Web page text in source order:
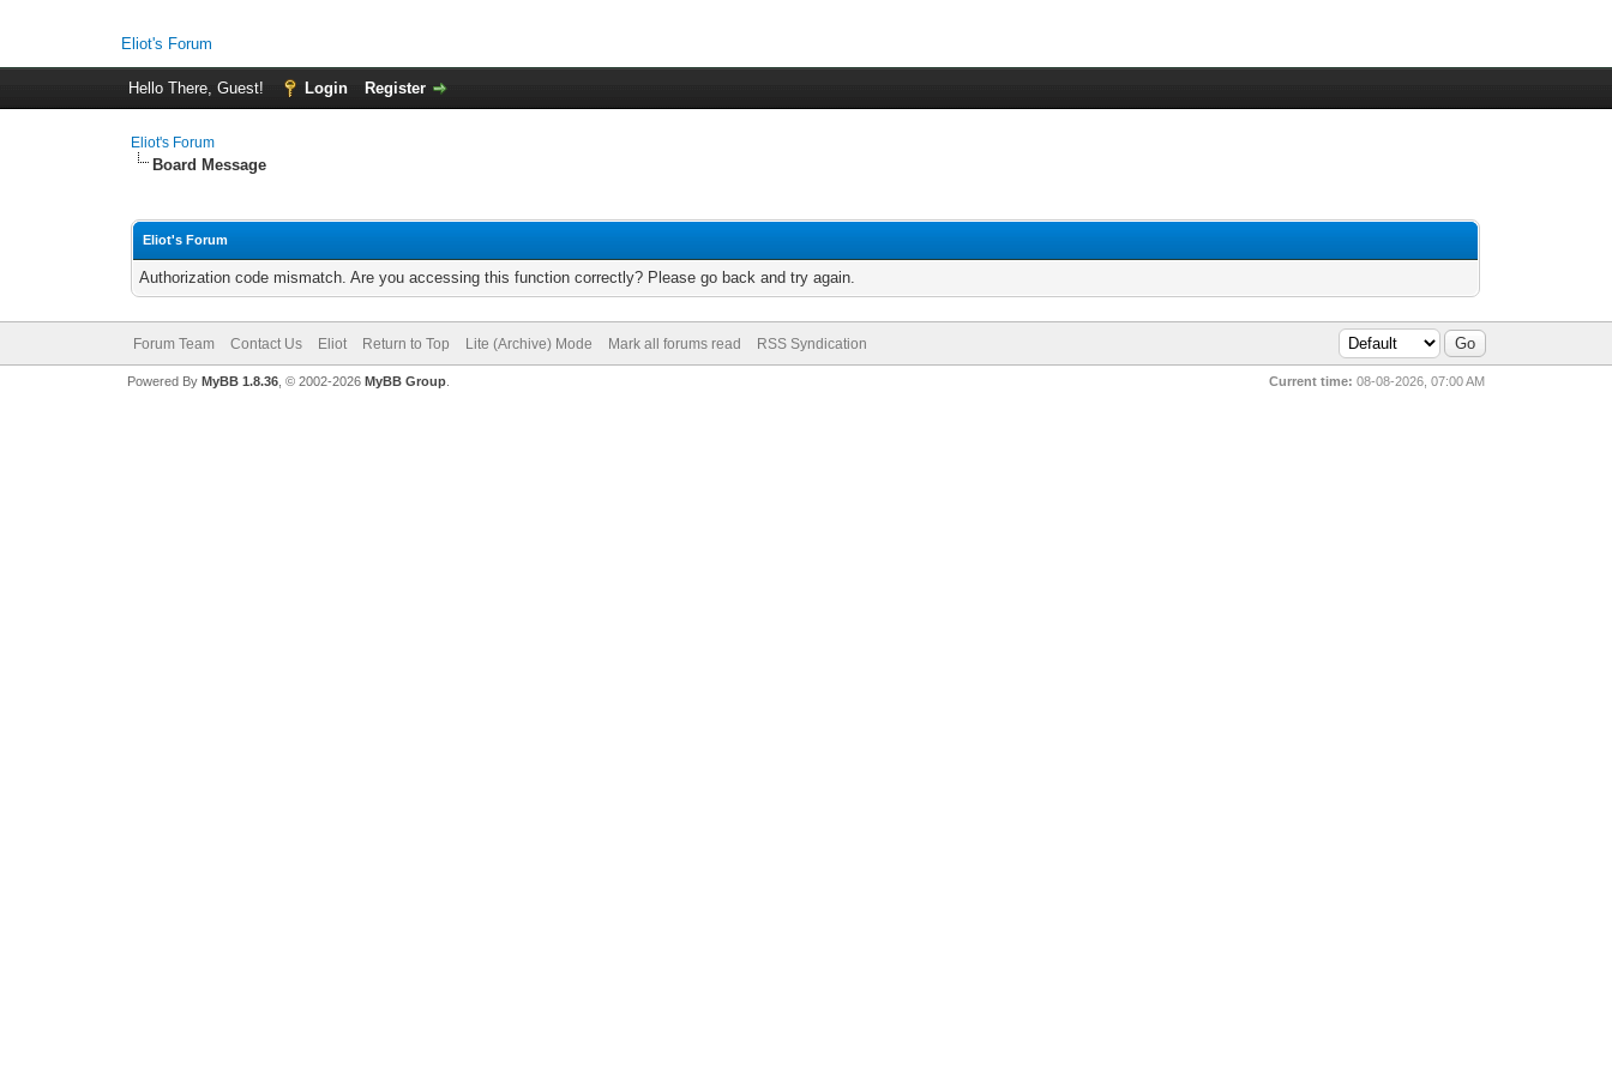
Eliot's Forum
Hello There, Guest! Login Register
Eliot's Forum
Board Message
Eliot's Forum
Authorization code mismatch. Are you accessing this function correctly? Please go back and try again.
Forum Team Contact Us Eliot Return to Top Lite (Archive) Mode Mark all forums read RSS Syndication
Current time: 08-08-2026, 07:00 AM
Powered By MyBB 1.8.36, © 2002-2026 MyBB Group.